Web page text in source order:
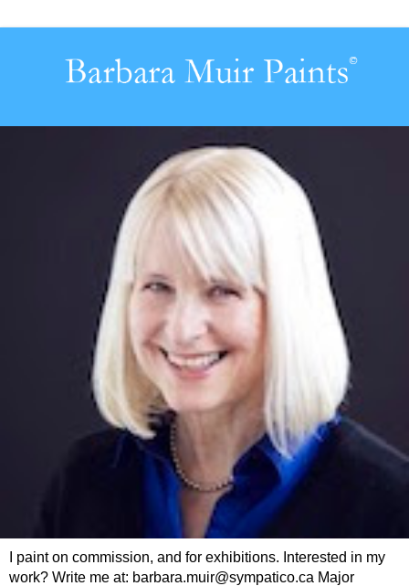
I paint on commission, and for exhibitions. Interested in my
work? Write me at: barbara.muir@sympatico.ca Major